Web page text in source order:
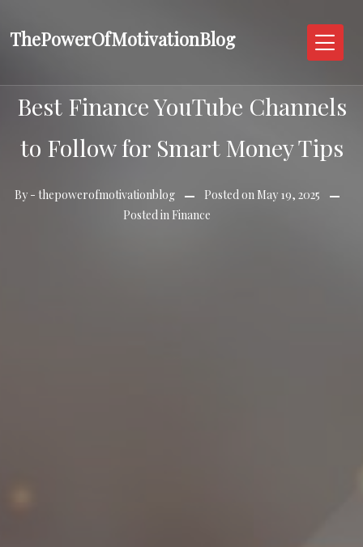
toThePowerOfMotivationBlog
Best Finance YouTube Channels
to Follow for Smart Money Tips
By - thepowerofmotivationblog Posted on May 19, 2025
Posted in Finance